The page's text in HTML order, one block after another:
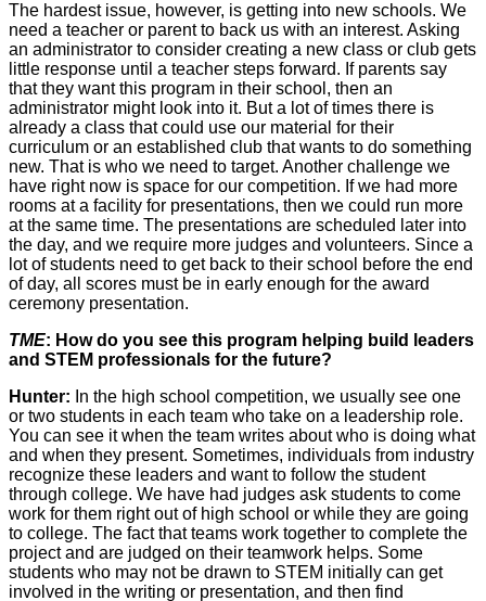
The hardest issue, however, is getting into new schools. We
need a teacher or parent to back us with an interest. Asking
an administrator to consider creating a new class or club gets
little response until a teacher steps forward. If parents say
that they want this program in their school, then an
administrator might look into it. But a lot of times there is
already a class that could use our material for their
curriculum or an established club that wants to do something
new. That is who we need to target. Another challenge we
have right now is space for our competition. If we had more
rooms at a facility for presentations, then we could run more
at the same time. The presentations are scheduled later into
the day, and we require more judges and volunteers. Since a
lot of students need to get back to their school before the end
of day, all scores must be in early enough for the award
ceremony presentation.
TME: How do you see this program helping build leaders
and STEM professionals for the future?
Hunter: In the high school competition, we usually see one
or two students in each team who take on a leadership role.
You can see it when the team writes about who is doing what
and when they present. Sometimes, individuals from industry
recognize these leaders and want to follow the student
through college. We have had judges ask students to come
work for them right out of high school or while they are going
to college. The fact that teams work together to complete the
project and are judged on their teamwork helps. Some
students who may not be drawn to STEM initially can get
involved in the writing or presentation, and then find